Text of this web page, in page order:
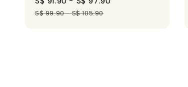
price
S$ 99.90-S$ 105.90